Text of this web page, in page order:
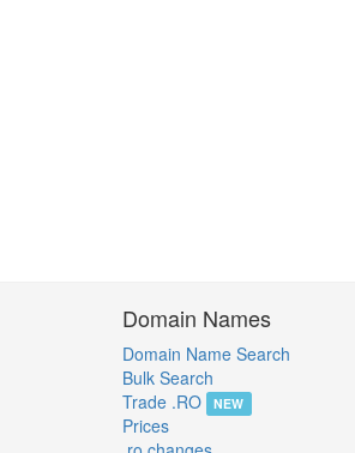
Domain Names
Domain Name Search
Bulk Search
Trade .RO
NEW
Prices